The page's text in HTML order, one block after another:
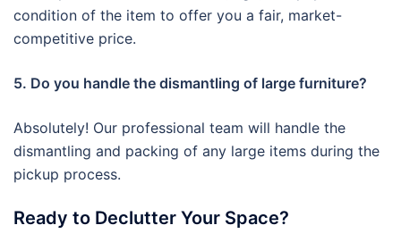
condition of the item to offer you a fair, market-
competitive price.
5. Do you handle the dismantling of large furniture?
Absolutely! Our professional team will handle the
dismantling and packing of any large items during the
pickup process.
Ready to Declutter Your Space?